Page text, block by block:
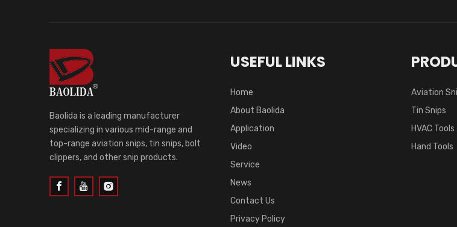
Baolida is a leading manufacturer
specializing in various mid-range and
top-range aviation snips, tin snips, bolt
clippers, and other snip products.
USEFUL LINKS
Home
About Baolida
Application
Video
Service
News
Contact Us
Privacy Policy
Aviation
Tin Snips
HVAC Tools
Hand Tools